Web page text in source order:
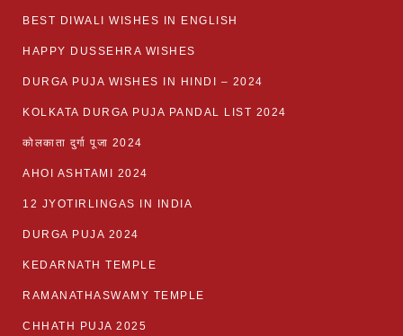
BEST DIWALI WISHES IN ENGLISH
HAPPY DUSSEHRA WISHES
DURGA PUJA WISHES IN HINDI – 2024
KOLKATA DURGA PUJA PANDAL LIST 2024
कोलकाता दुर्गा पूजा 2024
AHOI ASHTAMI 2024
12 JYOTIRLINGAS IN INDIA
DURGA PUJA 2024
KEDARNATH TEMPLE
RAMANATHASWAMY TEMPLE
CHHATH PUJA 2025